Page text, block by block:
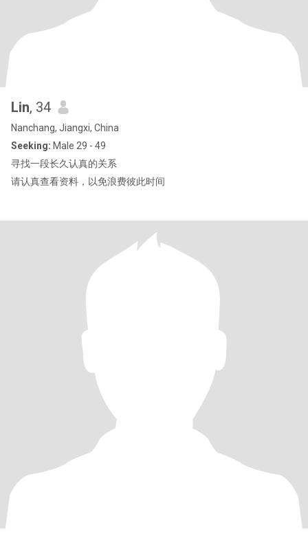
Lin, 34
Nanchang, Jiangxi, China
Seeking: Male 29 - 49
寻找一段长久认真的关系
请认真查看资料，以免浪费彼此时间